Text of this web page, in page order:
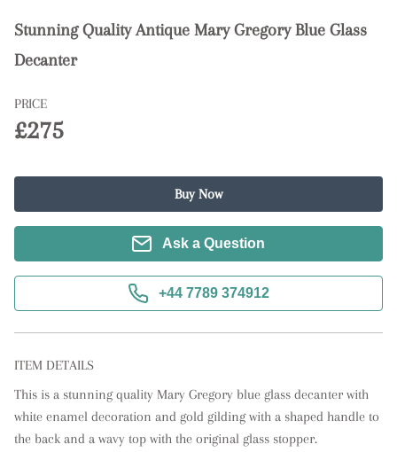
Stunning Quality Antique Mary Gregory Blue Glass
Decanter
PRICE
£275
Buy Now
Ask a Question
+44 7789 374912
ITEM DETAILS
This is a stunning quality Mary Gregory blue glass decanter with
white enamel decoration and gold gilding with a shaped handle to
the back and a wavy top with the original glass stopper.